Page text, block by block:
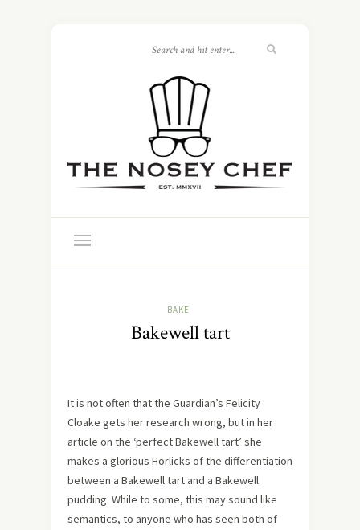
BAKE
Bakewell tart
It is not often that the Guardian’s Felicity
Cloake gets her research wrong, but in her
article on the ‘perfect Bakewell tart’ she
makes a glorious Horlicks of the differentiation
between a Bakewell tart and a Bakewell
pudding. While to some, this may sound like
semantics, to anyone who has seen both of